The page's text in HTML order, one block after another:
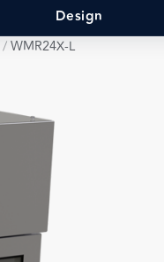
Design
/WMR24X-L